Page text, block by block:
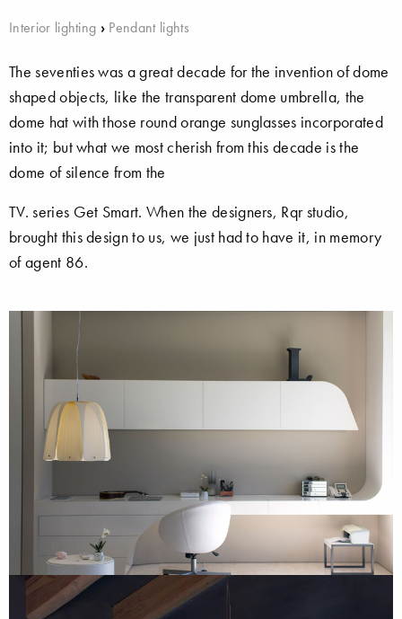
Interior lighting › Pendant lights
The seventies was a great decade for the invention of dome
shaped objects, like the transparent dome umbrella, the
dome hat with those round orange sunglasses incorporated
into it; but what we most cherish from this decade is the
dome of silence from the
TV. series Get Smart. When the designers, Rqr studio,
brought this design to us, we just had to have it, in memory
of agent 86.